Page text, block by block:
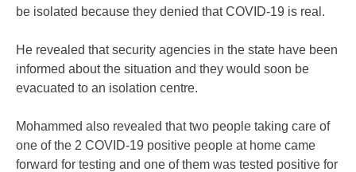
be isolated because they denied that COVID-19 is real.
He revealed that security agencies in the state have been
informed about the situation and they would soon be
evacuated to an isolation centre.
Mohammed also revealed that two people taking care of
one of the 2 COVID-19 positive people at home came
forward for testing and one of them was tested positive for